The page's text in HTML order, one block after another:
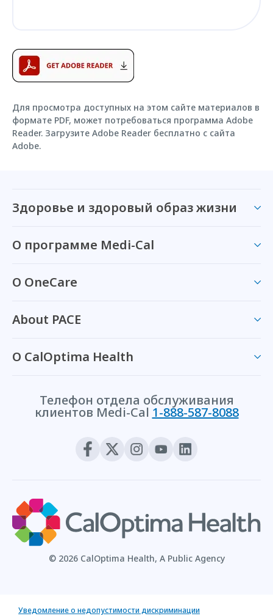
Для просмотра доступных на этом сайте материалов в
формате PDF, может потребоваться программа Adobe
Reader. Загрузите Adobe Reader бесплатно с сайта
Adobe.
Здоровье и здоровый образ жизни
О программе Medi-Cal
О OneCare
About PACE
О CalOptima Health
Телефон отдела обслуживания
клиентов Medi-Cal 1-888-587-8088
© 2026 CalOptima Health, A Public Agency
Уведомление о недопустимости дискриминации